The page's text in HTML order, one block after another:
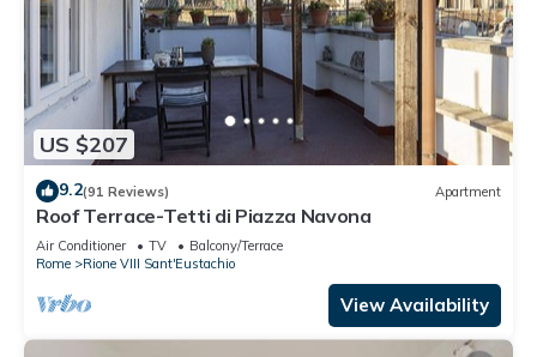
US $207
9.2(91 Reviews) Apartment
Roof Terrace-Tetti di Piazza Navona
Air Conditioner TV
Balcony/Terrace
Rome
Rione VIII Sant'Eustachio
View Availability